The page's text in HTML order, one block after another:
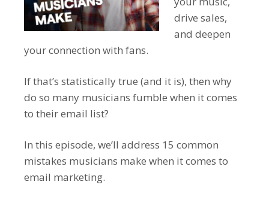
drive sales,
and deepen
your connection with fans.
If that’s statistically true (and it is), then why
do so many musicians fumble when it comes
to their email list?
In this episode, we’ll address 15 common
mistakes musicians make when it comes to
email marketing.